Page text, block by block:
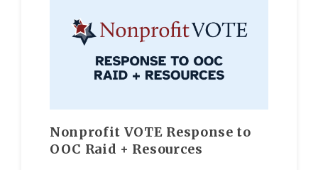
Nonprofit VOTE Response to
OOC Raid + Resources